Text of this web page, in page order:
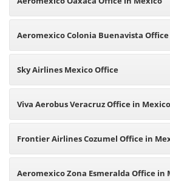
Aeromexico Colonia Buenavista
Sky Airlines Mexico Office
Viva Aerobus Veracruz Office in Mexico
Frontier Airlines Cozumel Office in
Aeromexico Zona Esmeralda Office in